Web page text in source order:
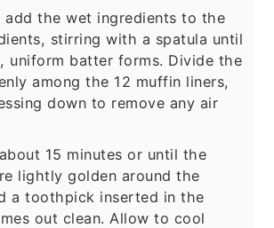
add the wet ingredients to the
stirring with a spatula until
uniform batter forms. Divide the
among the 12 muffin liners,
down to remove any air
15 minutes or until the
lightly golden around the
a toothpick inserted in the
out clean. Allow to cool